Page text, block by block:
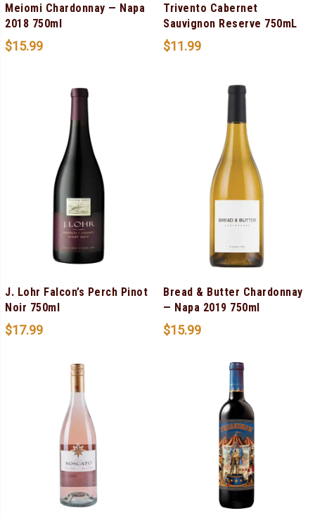
Meiomi Chardonnay — Napa
2018 750ml
$15.99
Trivento Cabernet
Sauvignon Reserve 750mL
$11.99
J. Lohr Falcon’s Perch Pinot
Noir 750ml
$17.99
Bread & Butter Chardonnay
— Napa 2019 750ml
$15.99